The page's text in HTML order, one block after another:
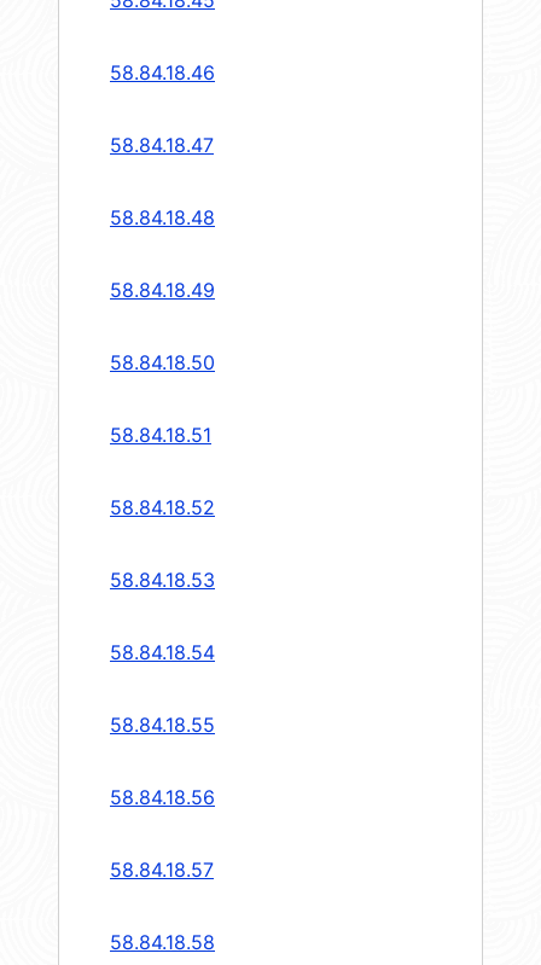
58.84.18.46
58.84.18.47
58.84.18.48
58.84.18.49
58.84.18.50
58.84.18.51
58.84.18.52
58.84.18.53
58.84.18.54
58.84.18.55
58.84.18.56
58.84.18.57
58.84.18.58